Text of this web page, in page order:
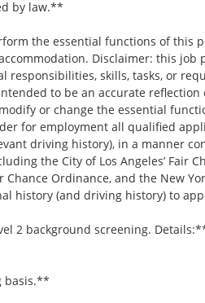
by law.**
the essential functions of this
Disclaimer: this job
responsibilities, skills, tasks, or
to be an accurate reflection
or change the essential
for employment all qualified
driving history), in a manner
the City of Los Angeles’ Fair
Ordinance, and the New
history (and driving history) to
2 background screening.
basis.**